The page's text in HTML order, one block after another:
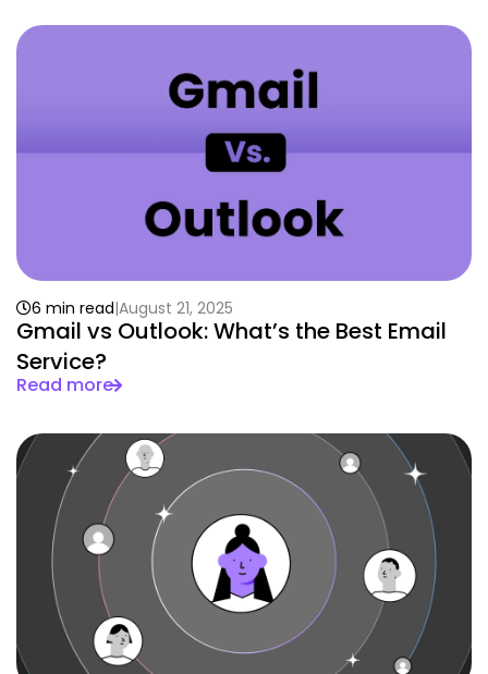
Gmail vs Outlook: What’s the Best Email
Service?
6 min read August 21, 2025
Read more